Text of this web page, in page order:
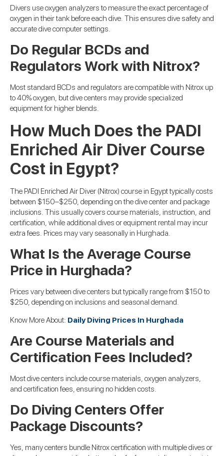
Divers use oxygen analyzers to measure the exact percentage of
oxygen in their tank before each dive. This ensures dive safety and
accurate dive computer settings.
Do Regular BCDs and
Regulators Work with Nitrox?
Most standard BCDs and regulators are compatible with Nitrox up
to 40% oxygen, but dive centers may provide specialized
equipment for higher blends.
How Much Does the PADI
Enriched Air Diver Course
Cost in Egypt?
The PADI Enriched Air Diver (Nitrox) course in Egypt typically costs
between $150–$250, depending on the dive center and package
inclusions. This usually covers course materials, instruction, and
certification, while additional dives or equipment rental may incur
extra fees. Prices may vary seasonally in Hurghada.
What Is the Average Course
Price in Hurghada?
Prices vary between dive centers but typically range from $150 to
$250, depending on inclusions and seasonal demand.
Know More About: Daily Diving Prices In Hurghada
Are Course Materials and
Certification Fees Included?
Most dive centers include course materials, oxygen analyzers,
and certification fees, ensuring no hidden costs.
Do Diving Centers Offer
Package Discounts?
Yes, many centers bundle Nitrox certification with multiple dives or